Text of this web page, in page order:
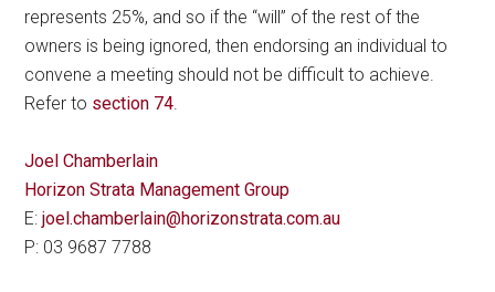
represents 25%, and so if the “will” of the rest of the
owners is being ignored, then endorsing an individual to
convene a meeting should not be difficult to achieve.
Refer to section 74
Joel Chamberlain
Horizon Strata Management Group
E:joel.chamberlain@horizonstrata.com.au
P: 03 9687 7788